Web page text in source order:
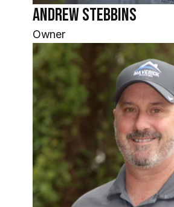
AndrewStebbins
Owner